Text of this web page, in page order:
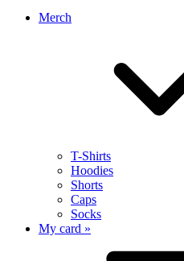
Merch
T-Shirts
Hoodies
Shorts
Caps
Socks
My card »